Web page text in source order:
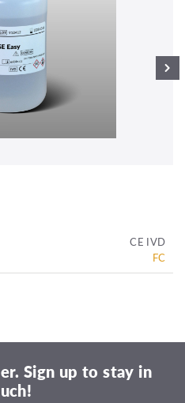
CE IVD
FC
Sign up to stay in